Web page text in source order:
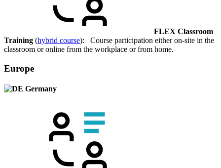
FLEX Classroom
Training (hybrid course): Course participation either on-site in the
classroom or online from the workplace or from home.
Europe
Germany